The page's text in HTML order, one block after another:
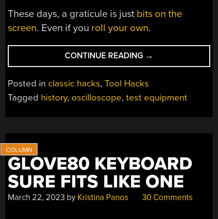
These days, a graticule is just bits on the
screen. Even if you roll your own.
CONTINUE READING “VINTAGE
TEKTRONIX
→
Posted in classic hacks,Tool Hacks
Tagged history, oscilloscope,test equipment
GLOVE80 KEYBOARD
SURE FITS LIKE ONE
March 22, 2023 by Kristina Panos 30 Comments